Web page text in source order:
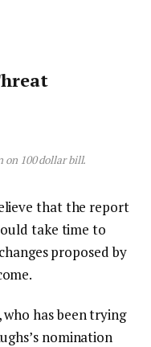
on 100 dollar bill.
that the report
take time to
proposed by
has been trying
nomination